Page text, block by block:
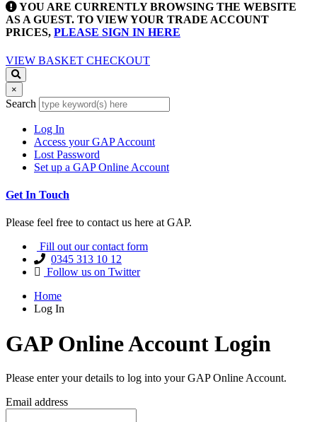
YOU ARE CURRENTLY BROWSING THE WEBSITE
AS A GUEST. TO VIEW YOUR TRADE ACCOUNT
PRICES, PLEASE SIGN IN HERE
VIEW BASKET CHECKOUT
×
Search
Log In
Access your GAP Account
Lost Password
Set up a GAP Online Account
Get In Touch
Please feel free to contact us here at GAP.
Fill out our contact form
0345 313 10 12
Follow us on Twitter
Home
Log In
GAP Online Account Login
Please enter your details to log into your GAP Online Account.
Email address